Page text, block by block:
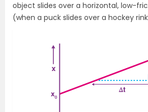
object slides over a horizontal, low-
(when a puck slides over a hockey